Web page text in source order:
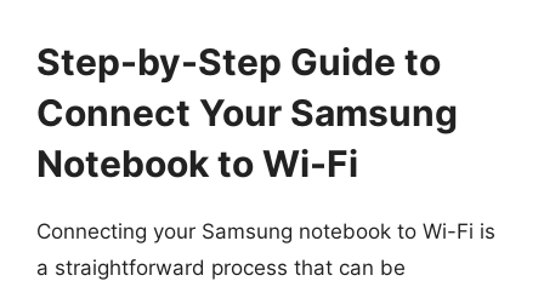
Step-by-Step Guide to
Connect Your Samsung
Notebook to Wi-Fi
Connecting your Samsung notebook to Wi-Fi is
a straightforward process that can be